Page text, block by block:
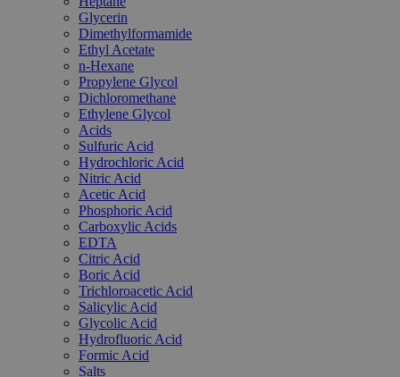
Glycerin
Dimethylformamide
Ethyl Acetate
n-Hexane
Propylene Glycol
Dichloromethane
Ethylene Glycol
Acids
Sulfuric Acid
Hydrochloric Acid
Nitric Acid
Acetic Acid
Phosphoric Acid
Carboxylic Acids
EDTA
Citric Acid
Boric Acid
Trichloroacetic Acid
Salicylic Acid
Glycolic Acid
Hydrofluoric Acid
Formic Acid
Salts